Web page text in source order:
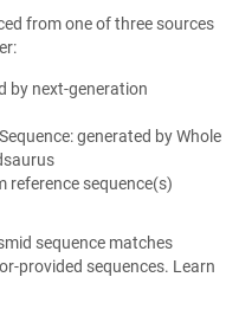
from one of three sources
by next-generation
generated by Whole
reference sequence(s)
sequence matches
provided sequences. Learn